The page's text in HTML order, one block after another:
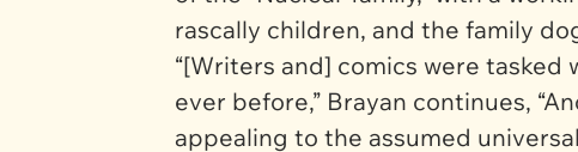
rascally children, and the family
“[Writers and] comics were
ever before,” Brayan continues,
appealing to the assumed